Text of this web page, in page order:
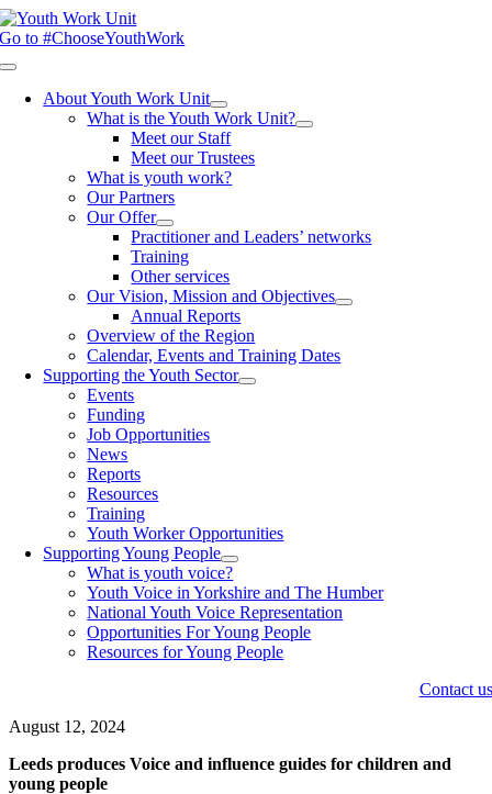
Skip
to
Go to #ChooseYouthWork
Toggle
NavigationAbout Youth Work Unit
What is the Youth Work Unit?
Meet our Staff
Meet our Trustees
What is youth work?
Our Partners
Our Offer
Practitioner and Leaders’ networks
Training
Other services
Our Vision, Mission and Objectives
Annual Reports
Overview of the Region
Calendar, Events and Training Dates
Supporting the Youth Sector
Events
Funding
Job Opportunities
News
Reports
Resources
Training
Youth Worker Opportunities
Supporting Young People
What is youth voice?
Youth Voice in Yorkshire and The Humber
National Youth Voice Representation
Opportunities For Young People
Resources for Young People
Contact us
August 12, 2024
Leeds produces Voice and influence guides for children and
young people